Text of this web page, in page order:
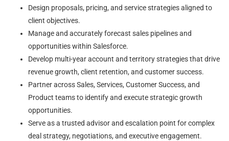
Design proposals, pricing, and service strategies aligned to
client objectives.
Manage and accurately forecast sales pipelines and
opportunities within Salesforce.
Develop multi-year account and territory strategies that drive
revenue growth, client retention, and customer success.
Partner across Sales, Services, Customer Success, and
Product teams to identify and execute strategic growth
opportunities.
Serve as a trusted advisor and escalation point for complex
deal strategy, negotiations, and executive engagement.